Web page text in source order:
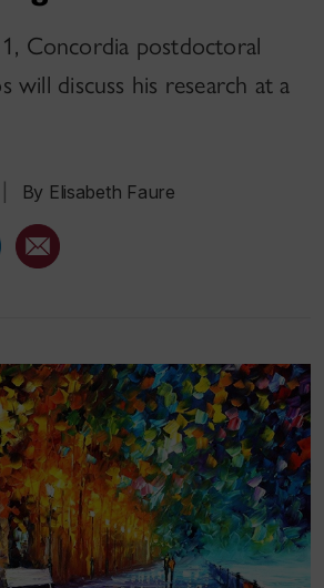
Concordia postdoctoral
will discuss his research at a
By Elisabeth Faure